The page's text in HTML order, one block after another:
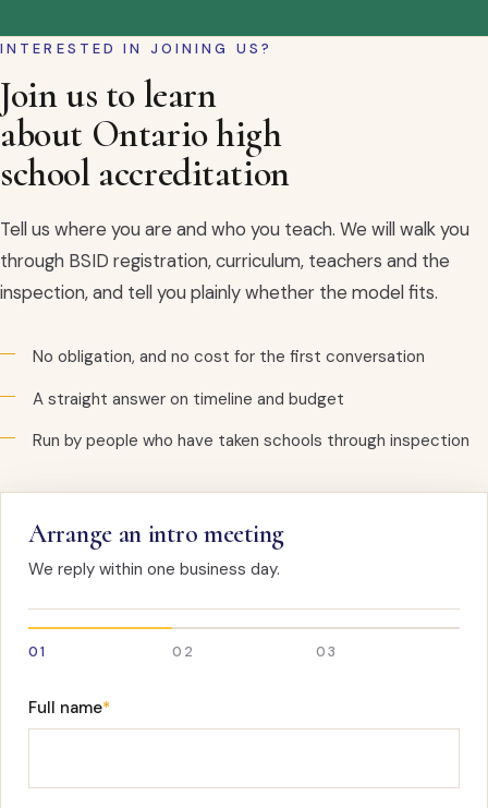
INTERESTED IN JOINING US?
Join us to learn
about Ontario high
school accreditation
Tell us where you are and who you teach. We will walk you
through BSID registration, curriculum, teachers and the
inspection, and tell you plainly whether the model fits.
No obligation, and no cost for the first conversation
A straight answer on timeline and budget
Run by people who have taken schools through inspection
Arrange an intro meeting
We reply within one business day.
01 02 03
Full name*